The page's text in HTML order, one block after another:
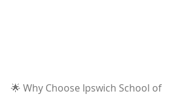
🌟 Why Choose Ipswich School of